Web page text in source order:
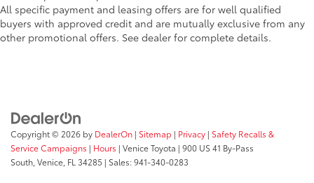
All specific payment and leasing offers are for well qualified
buyers with approved credit and are mutually exclusive from any
other promotional offers. See dealer for complete details.
Copyright © 2026 by DealerOn | Sitemap | Privacy | Safety Recalls &
Service Campaigns | Hours | Venice Toyota | 900 US 41 By-Pass
South, Venice, FL 34285 | Sales:941-340-0283